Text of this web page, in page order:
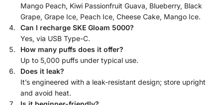
Mango Peach, Kiwi Passionfruit Guava, Blueberry, Black
Grape, Grape Ice, Peach Ice, Cheese Cake, Mango Ice.
Can I recharge SKE Gloam 5000?
Yes, via USB Type-C.
How many puffs does it offer?
Up to 5,000 puffs under typical use.
Does it leak?
It’s engineered with a leak-resistant design; store upright
and avoid heat.